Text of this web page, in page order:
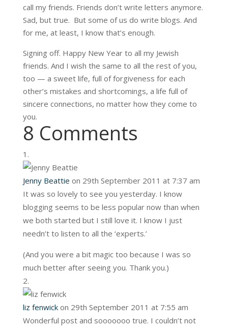
call my friends. Friends don’t write letters anymore.
Sad, but true. But some of us do write blogs. And
for me, at least, I know that’s enough.
Signing off. Happy New Year to all my Jewish
friends. And I wish the same to all the rest of you,
too — a sweet life, full of forgiveness for each
other’s mistakes and shortcomings, a life full of
sincere connections, no matter how they come to
you.
8 Comments
Jenny Beattie on 29th September 2011 at 7:37 am
It was so lovely to see you yesterday. I know
blogging seems to be less popular now than when
we both started but I still love it. I know I just
needn’t to listen to all the ‘experts.’
(And you were a bit magic too because I was so
much better after seeing you. Thank you.)
liz fenwick on 29th September 2011 at 7:55 am
Wonderful post and sooooooo true. I couldn’t not